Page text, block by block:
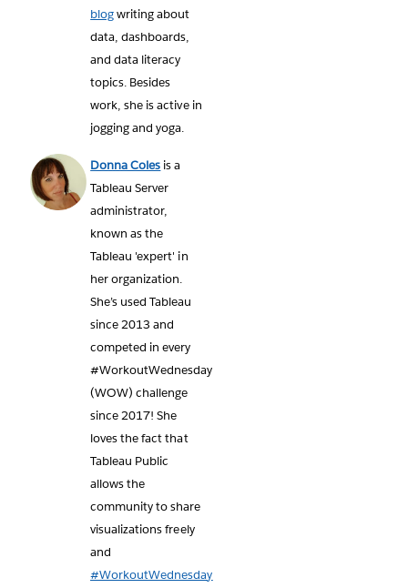
blogwriting about
data, dashboards,
and data literacy
topics. Besides
work, she is active in
jogging and yoga.
Donna Coles is a
Tableau Server
administrator,
known as the
Tableau 'expert' in
her organization.
She’s used Tableau
since 2013 and
competed in every
#WorkoutWednesday
(WOW) challenge
since 2017! She
loves the fact that
Tableau Public
allows the
community to share
visualizations freely
and
#WorkoutWednesday